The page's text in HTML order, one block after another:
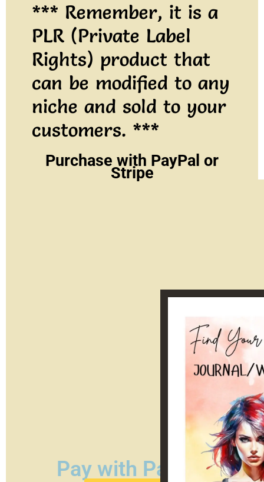
*** Remember, it is a
PLR (Private Label
Rights) product that
can be modified to any
niche and sold to your
customers. ***
Purchase with PayPal or
Stripe
Pay with PayPal